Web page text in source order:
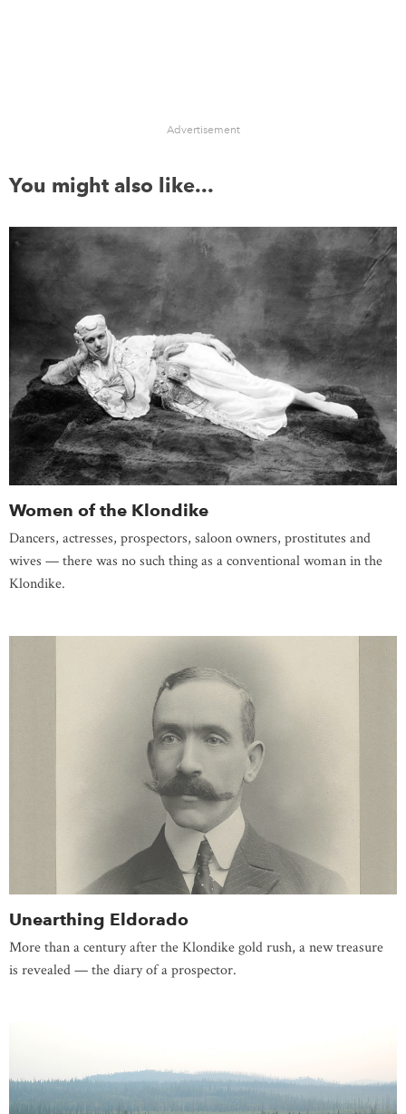
Advertisement
You might also like...
Women of the Klondike
Dancers, actresses, prospectors, saloon owners, prostitutes and
wives — there was no such thing as a conventional woman in the
Klondike.
Unearthing Eldorado
More than a century after the Klondike gold rush, a new treasure
is revealed — the diary of a prospector.